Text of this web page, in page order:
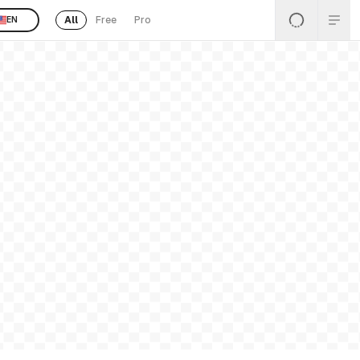
EN All Free Pro